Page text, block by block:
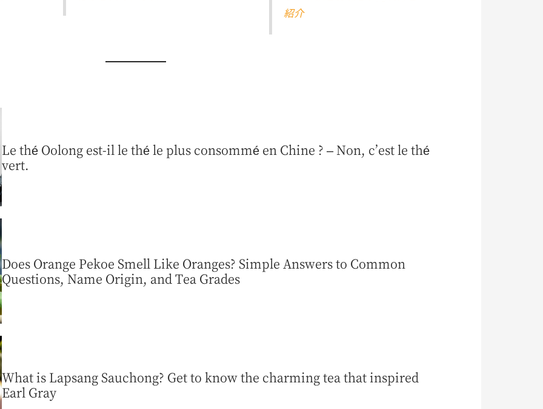
紹介
Le thé Oolong est-il le thé le plus consommé en Chine ? – Non, c’est le thé
vert.
Does Orange Pekoe Smell Like Oranges? Simple Answers to Common
Questions, Name Origin, and Tea Grades
What is Lapsang Sauchong? Get to know the charming tea that inspired
Earl Gray